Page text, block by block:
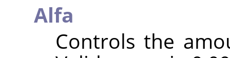
Alfa
Controls the